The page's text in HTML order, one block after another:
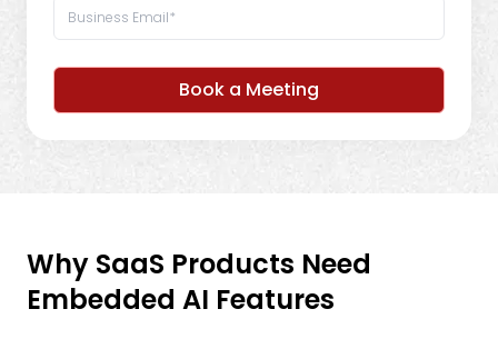
Book a Meeting
Why SaaS Products Need
Embedded AI Features